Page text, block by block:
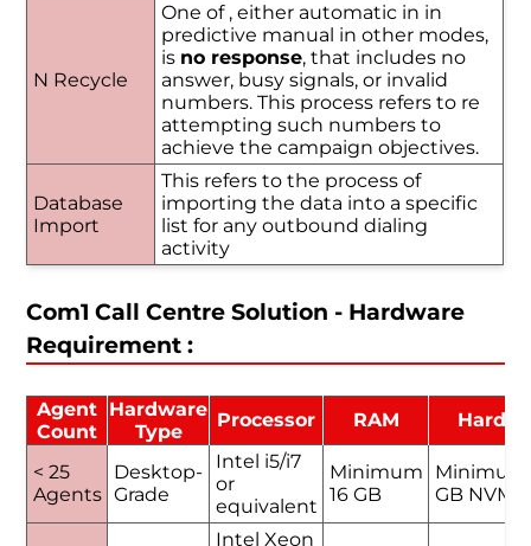
N Recycle
One of , either automatic in in
predictive manual in other modes,
is no response, that includes no
answer, busy signals, or invalid
numbers. This process refers to re
attempting such numbers to
achieve the campaign objectives.
Database
Import
This refers to the process of
importing the data into a specific
list for any outbound dialing
activity
Com1 Call Centre Solution - Hardware
Requirement :
Agent
Count
Hardware
Type
Processor RAM Hard
< 25
Agents
Desktop-
Grade
Intel i5/i7
or
equivalent
Minimum
16 GB
Minimum
GB NVMe
Intel Xeon